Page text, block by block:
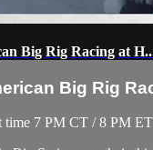
Big Rig Racing at
Big Rig
time 7 PM CT / 8 PM